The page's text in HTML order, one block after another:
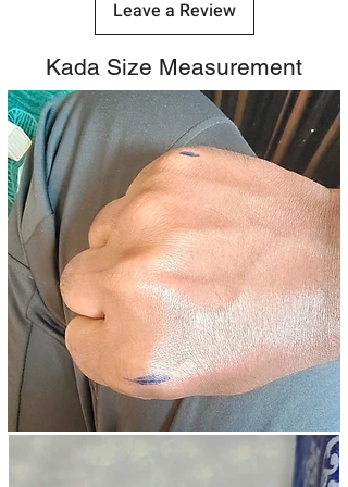
Leave a Review
Kada Size Measurement